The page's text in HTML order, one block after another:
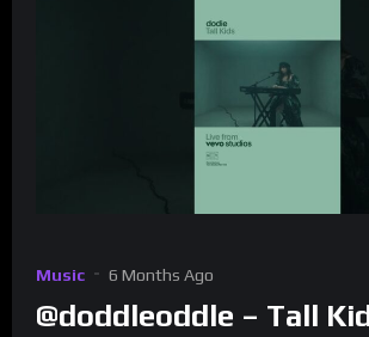
Music 6 Months Ago
@doddleoddle – Tall